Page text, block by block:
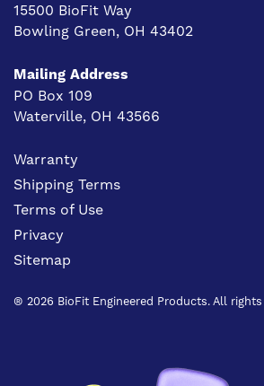
15500 BioFit Way
Bowling Green, OH 43402
Mailing Address
PO Box 109
Waterville, OH 43566
Warranty
Shipping Terms
Terms of Use
Privacy
Sitemap
® 2026 BioFit Engineered Products. All